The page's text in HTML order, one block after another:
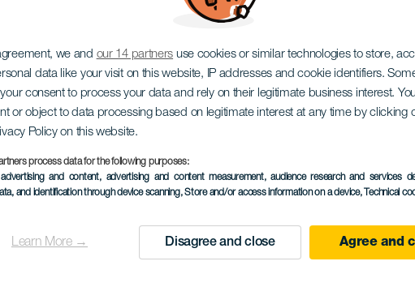
we and our 14 partners use cookies or similar technologies to store,
data like your visit on this website, IP addresses and cookie identifiers.
consent to process your data and rely on their legitimate business interest.
or object to data processing based on legitimate interest at any time by clicking
Policy on this website.
process data for the following purposes:
advertising and content, advertising and content measurement, audience research and services
and identification through device scanning, Store and/or access information on a device, Technical
Learn More → Disagree and close Agree and
Club
Antigua